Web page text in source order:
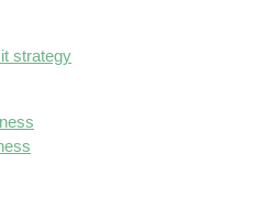
strategy